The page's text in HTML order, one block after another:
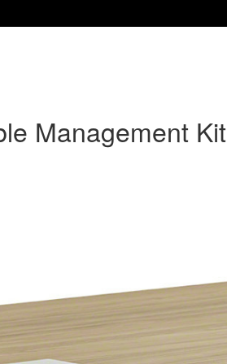
Management Kit